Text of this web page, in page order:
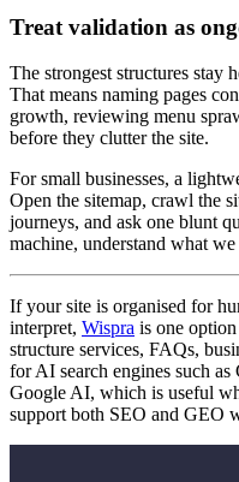
Treat validation as
The strongest structures stay
That means naming pages
growth, reviewing menu
before they clutter the site.
For small businesses, a
Open the sitemap, crawl the
journeys, and ask one blunt
machine, understand what
If your site is organised for
interpret, Wispra is one
structure services, FAQs,
for AI search engines such
Google AI, which is useful
support both SEO and GEO